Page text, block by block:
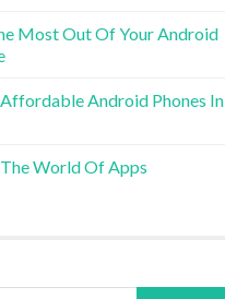
Most Out Of Your Android
Android Phones In
World Of Apps